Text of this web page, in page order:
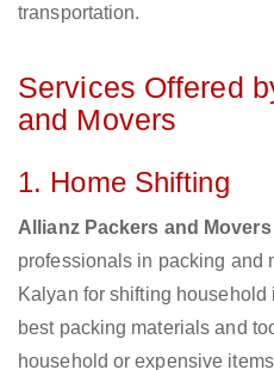
transportation.
Services Offered
and Movers
1. Home Shifting
Allianz Packers and Movers
professionals in packing and
Kalyan for shifting
best packing materials and
household or expensive